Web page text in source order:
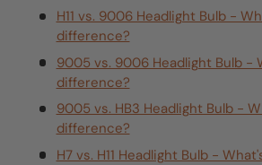
H11 vs. 9006 Headlight Bulb -
difference?
9005 vs. 9006 Headlight Bulb -
difference?
9005 vs. HB3 Headlight Bulb -
difference?
H7 vs. H11 Headlight Bulb -